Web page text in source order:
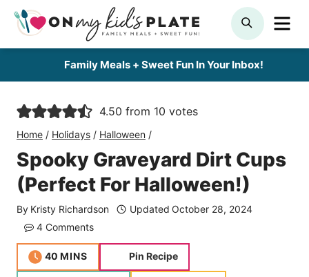
Skip
SEARCH
Family Meals + Sweet Fun In Your Inbox!
4.50 from 10 votes
Home / Holidays / Halloween /
Spooky Graveyard Dirt Cups
(Perfect For Halloween!)
By Kristy Richardson Updated October 28, 2024
4 Comments
40 minutes
MINS Pin Recipe